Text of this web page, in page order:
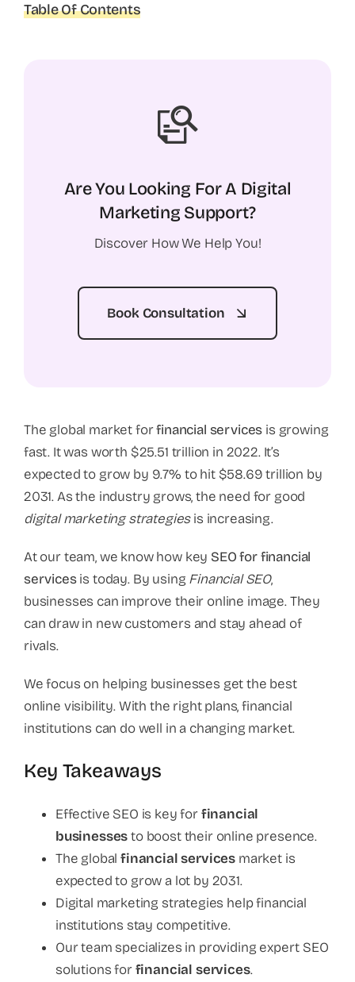
Table Of Contents
Are You Looking For A Digital
Marketing Support?
Discover How We Help You!
Book Consultation
The global market forfinancial services is growing
fast. It was worth $25.51 trillion in 2022. It’s
expected to grow by 9.7% to hit $58.69 trillion by
2031. As the industry grows, the need for good
digital marketing strategiesis increasing.
At our team, we know how key SEO for financial
servicesis today. By using Financial SEO,
businesses can improve their online image. They
can draw in new customers and stay ahead of
rivals.
We focus on helping businesses get the best
online visibility. With the right plans, financial
institutions can do well in a changing market.
Key Takeaways
Effective SEO is key forfinancial
businessesto boost their online presence.
The globalfinancial services market is
expected to grow a lot by 2031.
Digital marketing strategies help financial
institutions stay competitive.
Our team specializes in providing expert SEO
solutions forfinancial services.